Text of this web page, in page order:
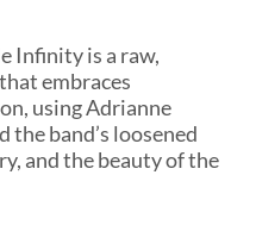
Infinity is a raw,
embraces
using Adrianne
the band’s loosened
and the beauty of the